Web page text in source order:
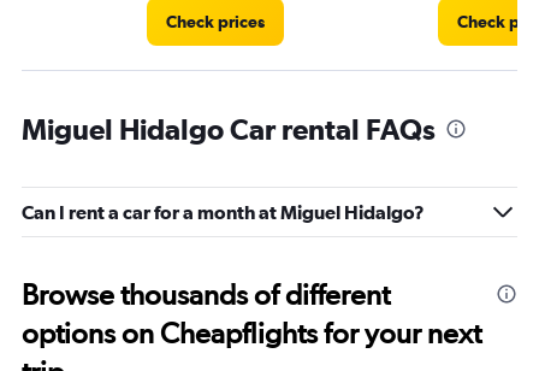
Check prices Check
Miguel Hidalgo Car rental FAQs
Can I rent a car for a month at Miguel Hidalgo?
Browse thousands of different
options on Cheapflights for your next